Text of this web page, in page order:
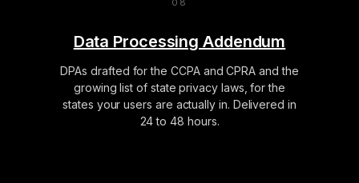
Data Processing Addendum
DPAs drafted for the CCPA and CPRA and the
growing list of state privacy laws, for the
states your users are actually in. Delivered in
24 to 48 hours.